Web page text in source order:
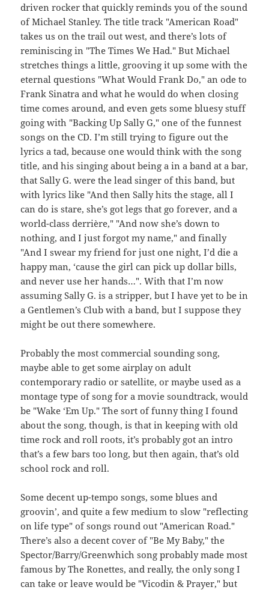
driven rocker that quickly reminds you of the sound
of Michael Stanley. The title track "American Road"
takes us on the trail out west, and there’s lots of
reminiscing in "The Times We Had." But Michael
stretches things a little, grooving it up some with the
eternal questions "What Would Frank Do," an ode to
Frank Sinatra and what he would do when closing
time comes around, and even gets some bluesy stuff
going with "Backing Up Sally G," one of the funnest
songs on the CD. I’m still trying to figure out the
lyrics a tad, because one would think with the song
title, and his singing about being a in a band at a bar,
that Sally G. were the lead singer of this band, but
with lyrics like "And then Sally hits the stage, all I
can do is stare, she’s got legs that go forever, and a
world-class derrière," "And now she’s down to
nothing, and I just forgot my name," and finally
"And I swear my friend for just one night, I’d die a
happy man, ‘cause the girl can pick up dollar bills,
and never use her hands…". With that I’m now
assuming Sally G. is a stripper, but I have yet to be in
a Gentlemen’s Club with a band, but I suppose they
might be out there somewhere.
Probably the most commercial sounding song,
maybe able to get some airplay on adult
contemporary radio or satellite, or maybe used as a
montage type of song for a movie soundtrack, would
be "Wake ‘Em Up." The sort of funny thing I found
about the song, though, is that in keeping with old
time rock and roll roots, it’s probably got an intro
that’s a few bars too long, but then again, that’s old
school rock and roll.
Some decent up-tempo songs, some blues and
groovin’, and quite a few medium to slow "reflecting
on life type" of songs round out "American Road."
There’s also a decent cover of "Be My Baby," the
Spector/Barry/Greenwhich song probably made most
famous by The Ronettes, and really, the only song I
can take or leave would be "Vicodin & Prayer," but